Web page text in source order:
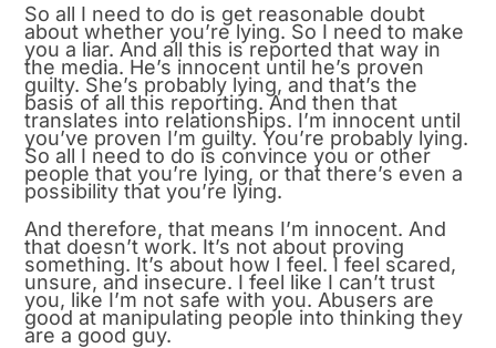
So all I need to do is get reasonable doubt
about whether you’re lying. So I need to make
you a liar. And all this is reported that way in
the media. He’s innocent until he’s proven
guilty. She’s probably lying, and that’s the
basis of all this reporting. And then that
translates into relationships. I’m innocent until
you’ve proven I’m guilty. You’re probably lying.
So all I need to do is convince you or other
people that you’re lying, or that there’s even a
possibility that you’re lying.
And therefore, that means I’m innocent. And
that doesn’t work. It’s not about proving
something. It’s about how I feel. I feel scared,
unsure, and insecure. I feel like I can’t trust
you, like I’m not safe with you. Abusers are
good at manipulating people into thinking they
are a good guy.